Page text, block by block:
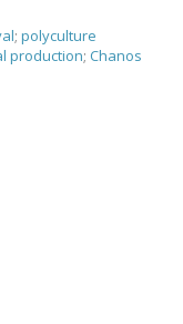
; polyculture
production; Chanos